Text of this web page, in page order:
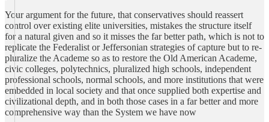
Your argument for the future, that conservatives should reassert
control over existing elite universities, mistakes the structure itself
for a natural given and so it misses the far better path, which is not to
replicate the Federalist or Jeffersonian strategies of capture but to re-
pluralize the Academe so as to restore the Old American Academe,
civic colleges, polytechnics, pluralized high schools, independent
professional schools, normal schools, and more institutions that were
embedded in local society and that once supplied both expertise and
civilizational depth, and in both those cases in a far better and more
comprehensive way than the System we have now